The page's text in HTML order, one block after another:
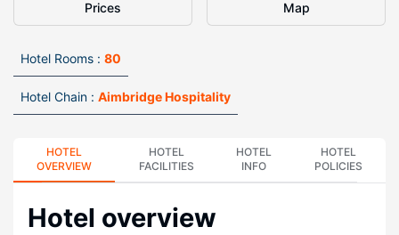
Prices Map
Hotel Rooms : 80
Hotel Chain : Aimbridge Hospitality
HOTEL
OVERVIEW
HOTEL
FACILITIES
HOTEL
INFO
HOTEL
POLICIES
Hotel overview